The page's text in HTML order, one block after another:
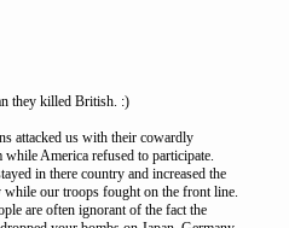
they killed British. :)
attacked us with their cowardly
America refused to participate.
in there country and increased the
our troops fought on the front line.
are often ignorant of the fact the